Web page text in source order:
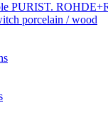
PURIST.
porcelain / wood